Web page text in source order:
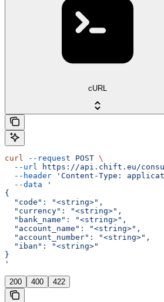
cURL
curl --request POST \
  --url
https://api.chift.eu/
  --header
'Content-Type:
  --data
'
{
  "code": "<string>",
  "currency": "<string>",
  "bank_name": "<string>",
  "account_name": "<string>",
  "account_number": "<string>",
  "iban": "<string>"
}
'
200 400 422